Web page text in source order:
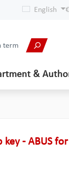
English €
&
- ABUS for